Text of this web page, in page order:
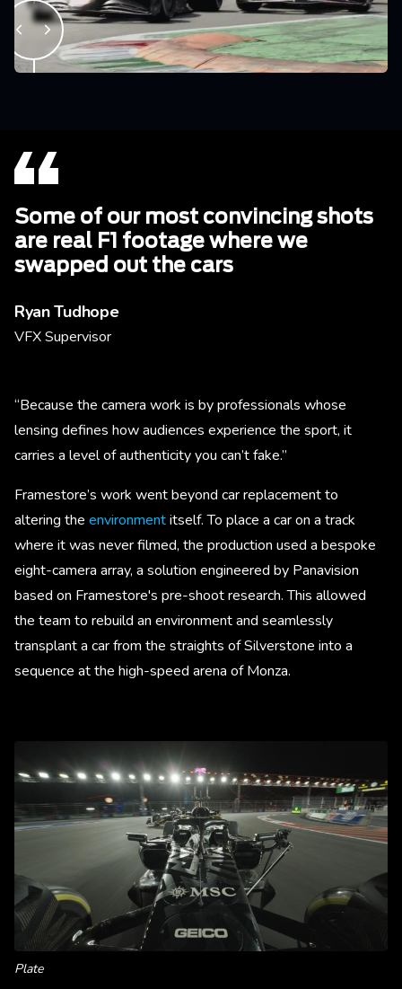
Some of our most convincing shots
are real F1 footage where we
swapped out the cars
Ryan Tudhope
VFX Supervisor
“Because the camera work is by professionals whose
lensing defines how audiences experience the sport, it
carries a level of authenticity you can’t fake.”
Framestore’s work went beyond car replacement to
altering the environmentitself. To place a car on a track
where it was never filmed, the production used a bespoke
eight-camera array, a solution engineered by Panavision
based on Framestore's pre-shoot research. This allowed
the team to rebuild an environment and seamlessly
transplant a car from the straights of Silverstone into a
sequence at the high-speed arena of Monza.
Plate